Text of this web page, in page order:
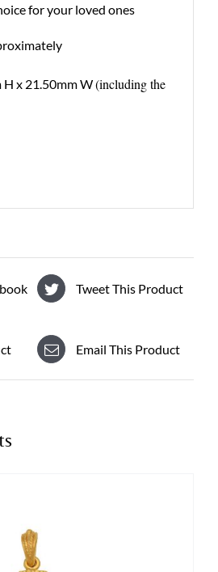
for your loved ones
x 21.50mm W(including the
Tweet This Product
Email This Product